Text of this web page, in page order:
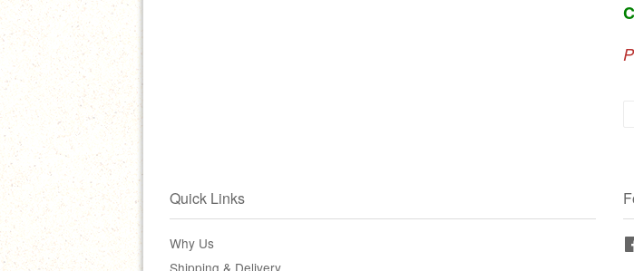
Quick Links
Why Us
Shipping & Delivery